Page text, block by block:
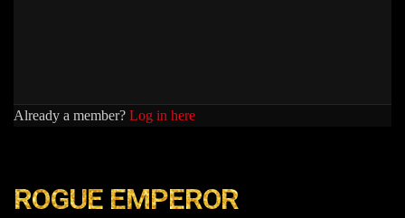
Already a member? Log in here
ROGUE EMPEROR